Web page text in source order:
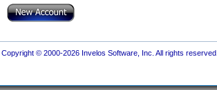
Copyright © 2000-2026 Invelos Software, Inc. All rights reserved.